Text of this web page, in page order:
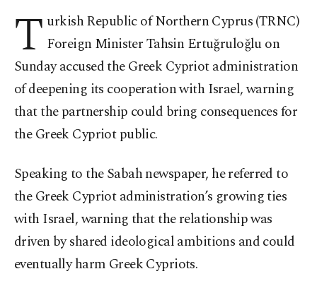
T urkish Republic of Northern Cyprus (TRNC)
Foreign Minister Tahsin Ertuğruloğlu on
Sunday accused the Greek Cypriot administration
of deepening its cooperation with Israel, warning
that the partnership could bring consequences for
the Greek Cypriot public.
Speaking to the Sabah newspaper, he referred to
the Greek Cypriot administration’s growing ties
with Israel, warning that the relationship was
driven by shared ideological ambitions and could
eventually harm Greek Cypriots.